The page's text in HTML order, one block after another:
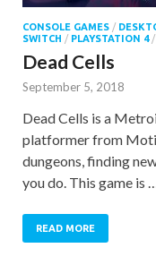
CONSOLE GAMES /
SWITCH / PLAYSTATION 4/
Dead Cells
September 5, 2018
Dead Cells is a
platformer from
dungeons, finding
you do. This game is …
READ MORE